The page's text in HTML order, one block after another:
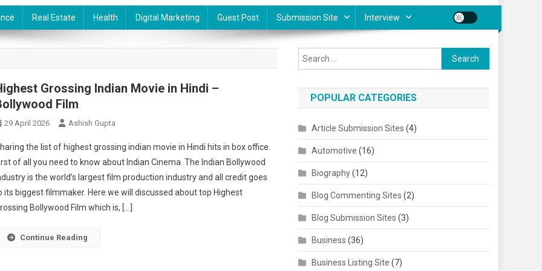
Real Estate Health Digital Marketing Guest Post Submission Site Interview
Grossing Indian Movie in Hindi –
Film
29 April 2026 Ashish Gupta
the list of highest grossing indian movie in Hindi hits in box office.
of all you need to know about Indian Cinema. The Indian Bollywood
is the world’s largest film production industry and all credit goes
its biggest filmmaker. Here we will discussed about top Highest
Bollywood Film which is, […]
Continue Reading
Search for:
POPULAR CATEGORIES
Article Submission Sites (4)
Automotive (16)
Biography(12)
Blog Commenting Sites (2)
Blog Submission Sites (3)
Business (36)
Business Listing Site (7)